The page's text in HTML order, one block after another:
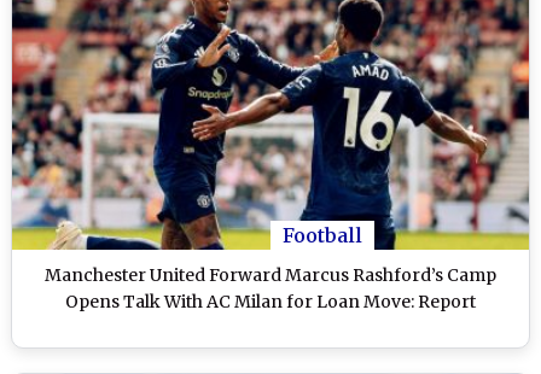
Football
Manchester United Forward Marcus Rashford’s Camp
Opens Talk With AC Milan for Loan Move: Report